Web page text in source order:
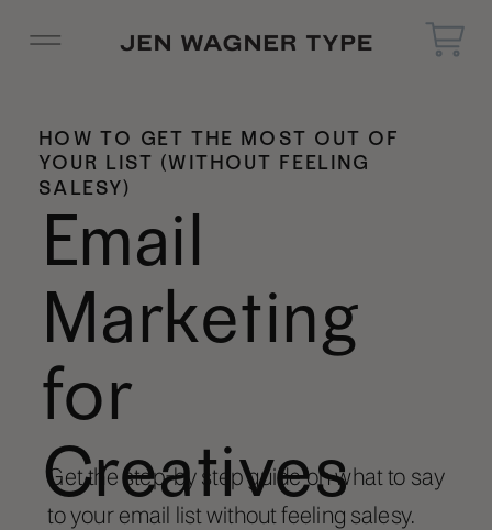
HOW TO GET THE MOST OUT OF
YOUR LIST (WITHOUT FEELING
SALESY)
Email
Marketing
for
Creatives
Get the step-by step guide on what to say
to your email list without feeling salesy.